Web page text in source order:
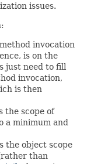
issues.
invocation
is on the
just need to fill
invocation,
is then
the scope of
a minimum and
the object scope
than